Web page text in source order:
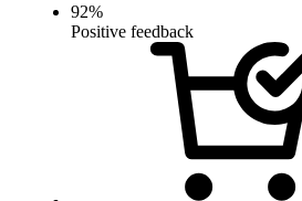
92%
Positive feedback